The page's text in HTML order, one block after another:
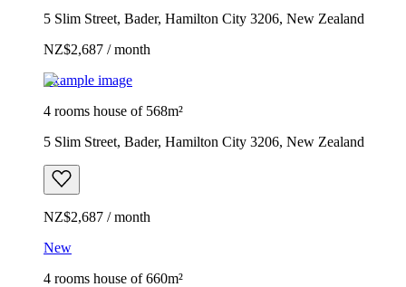
5 Slim Street, Bader, Hamilton City 3206, New Zealand
NZ$2,687 / month
Example image
4 rooms house of 568m²
5 Slim Street, Bader, Hamilton City 3206, New Zealand
NZ$2,687 / month
New
4 rooms house of 660m²